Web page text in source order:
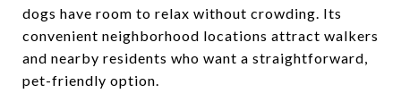
dogs have room to relax without crowding. Its
convenient neighborhood locations attract walkers
and nearby residents who want a straightforward,
pet-friendly option.